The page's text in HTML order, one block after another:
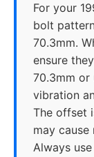
For your
bolt
70.3mm.
ensure
70.3mm or
vibration
The offset
may cause
Always